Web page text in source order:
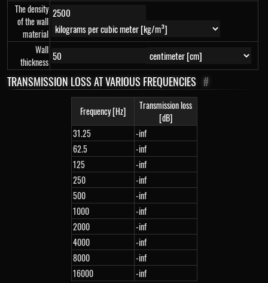
The density
of the wall
material
Wall
thickness
TRANSMISSION LOSS AT VARIOUS FREQUENCIES #
Frequency [Hz]
Transmission loss
[dB]
31.25
-inf
62.5
-inf
125
-inf
250
-inf
500
-inf
1000
-inf
2000
-inf
4000
-inf
8000
-inf
16000
-inf